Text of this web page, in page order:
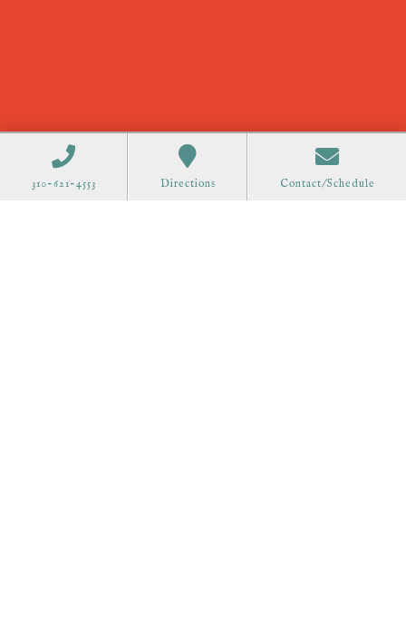
310-621-4553 Directions Contact/Schedule